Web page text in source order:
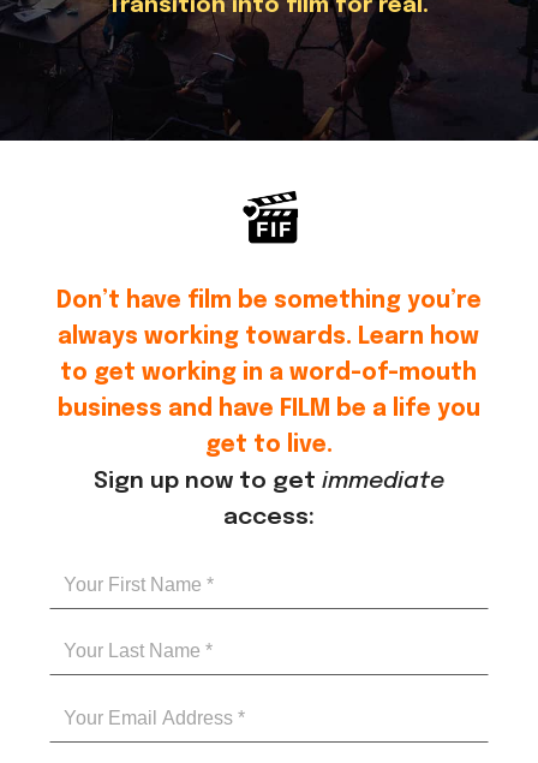
Transition into film for real.
Don’t have film be something you’re
always working towards. Learn how
to get working in a word-of-mouth
business and have FILM be a life you
get to live.
Sign up now to get immediate
access: